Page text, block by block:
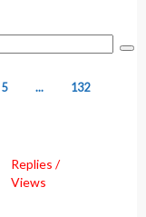
5 ...
132
Replies /
Views